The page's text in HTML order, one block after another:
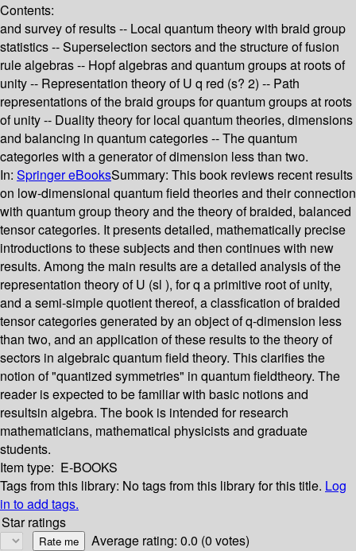
Contents:
and survey of results -- Local quantum theory with braid group
statistics -- Superselection sectors and the structure of fusion
rule algebras -- Hopf algebras and quantum groups at roots of
unity -- Representation theory of U q red (s? 2) -- Path
representations of the braid groups for quantum groups at roots
of unity -- Duality theory for local quantum theories, dimensions
and balancing in quantum categories -- The quantum
categories with a generator of dimension less than two.
In: Springer eBooksSummary: This book reviews recent results
on low-dimensional quantum field theories and their connection
with quantum group theory and the theory of braided, balanced
tensor categories. It presents detailed, mathematically precise
introductions to these subjects and then continues with new
results. Among the main results are a detailed analysis of the
representation theory of U (sl ), for q a primitive root of unity,
and a semi-simple quotient thereof, a classfication of braided
tensor categories generated by an object of q-dimension less
than two, and an application of these results to the theory of
sectors in algebraic quantum field theory. This clarifies the
notion of "quantized symmetries" in quantum fieldtheory. The
reader is expected to be familiar with basic notions and
resultsin algebra. The book is intended for research
mathematicians, mathematical physicists and graduate
students.
Item type: E-BOOKS
Tags from this library: No tags from this library for this title. Log
in to add tags.
Star ratings
Average rating: 0.0 (0 votes)